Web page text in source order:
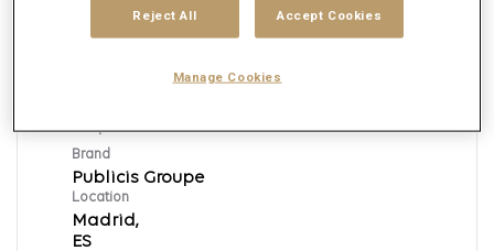
English
Req ID:169712
Brand
Publicis Groupe
Location
Madrid,
Reject All Accept Cookies
Manage Cookies